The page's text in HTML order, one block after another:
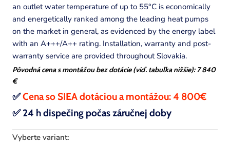
an outlet water temperature of up to 55°C is economically
and energetically ranked among the leading heat pumps
on the market in general, as evidenced by the energy label
with an A+++/A++ rating. Installation, warranty and post-
warranty service are provided throughout Slovakia.
Pôvodná cena s montážou bez dotácie (viď. tabuľka nižšie): 7 840
€
✅Cena so SIEA dotáciou a montážou:4 800€
✅24 h dispečing počas záručnej doby
Vyberte variant: